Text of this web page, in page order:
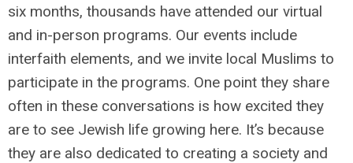
six months, thousands have attended our virtual
and in-person programs. Our events include
interfaith elements, and we invite local Muslims to
participate in the programs. One point they share
often in these conversations is how excited they
are to see Jewish life growing here. It’s because
they are also dedicated to creating a society and